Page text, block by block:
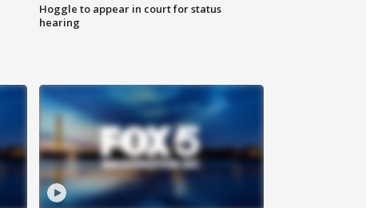
Hoggle to appear in court for status
hearing